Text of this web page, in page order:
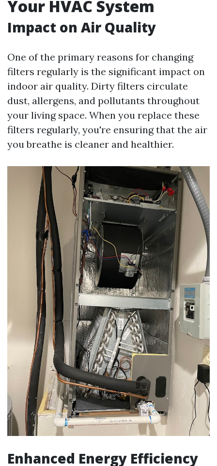
Your HVAC System
Impact on Air Quality
One of the primary reasons for changing
filters regularly is the significant impact on
indoor air quality. Dirty filters circulate
dust, allergens, and pollutants throughout
your living space. When you replace these
filters regularly, you're ensuring that the air
you breathe is cleaner and healthier.
Enhanced Energy Efficiency